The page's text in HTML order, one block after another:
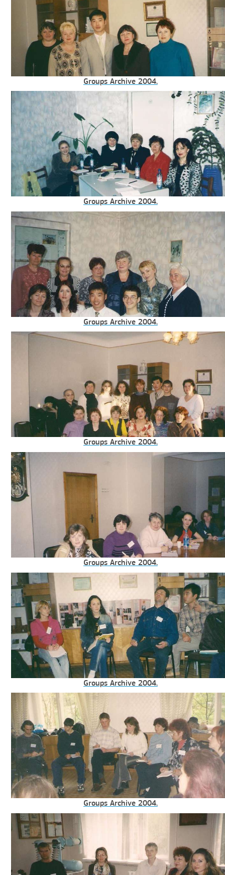
Groups Archive 2004.
Groups Archive 2004.
Groups Archive 2004.
Groups Archive 2004.
Groups Archive 2004.
Groups Archive 2004.
Groups Archive 2004.